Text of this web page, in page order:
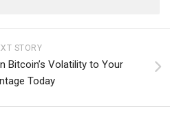
STORY
Bitcoin’s Volatility to Your
Today